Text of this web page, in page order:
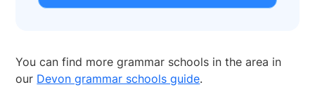
You can find more grammar schools in the area in
our Devon grammar schools guide.